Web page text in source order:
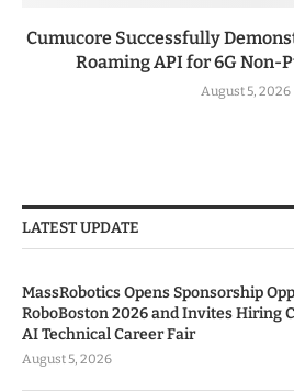
Cumucore Successfully
Roaming API for 6G Non-
August 5, 2026
LATEST UPDATE
MassRobotics Opens Sponsorship
RoboBoston 2026 and Invites Hiring
AI Technical Career Fair
August 5, 2026